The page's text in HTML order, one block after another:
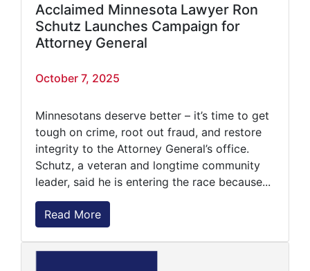
Acclaimed Minnesota Lawyer Ron
Schutz Launches Campaign for
Attorney General
October 7, 2025
Minnesotans deserve better – it’s time to get
tough on crime, root out fraud, and restore
integrity to the Attorney General’s office.
Schutz, a veteran and longtime community
leader, said he is entering the race because...
Read More